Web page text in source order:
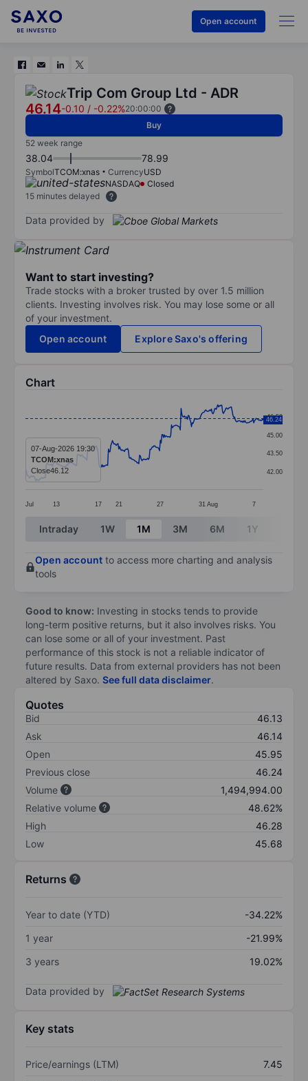
Open account
Trip Com Group Ltd - ADR
46.14-0.10 / -0.22%20:00:00
Buy
52 week range
38.04 78.99
SymbolTCOM:xnas CurrencyUSD
NASDAQ
Closed
15 minutes delayed
Data provided by
Want to start investing?
Trade stocks with a broker trusted by over 1.5 million
clients. Investing involves risk. You may lose some or all
of your investment.
Open account
Explore Saxo's offering
Chart
Line chart with 299 data points.
The chart has 1 X axis displaying categories.
The chart has 1 Y axis displaying values. Data ranges
Jul 13 17 21 27 31 Aug 7
42.00
43.50
45.00
46.50
46.24
07-Aug-2026 19:30
TCOM:xnas
Close46.12
End of interactive chart.
Intraday 1W 1M 3M 6M 1Y
Open account to access more charting and analysis
tools
Good to know: Investing in stocks tends to provide
long-term positive returns, but it also involves risks. You
can lose some or all of your investment. Past
performance of this stock is not a reliable indicator of
future results. Data from external providers has not been
altered by Saxo. See full data disclaimer.
Quotes
Bid
46.13
Ask
46.14
Open
45.95
Previous close
46.24
Volume
1,494,994.00
Relative volume
48.62%
High
46.28
Low
45.68
Returns
Year to date (YTD)
-34.22%
1 year
-21.99%
3 years
19.02%
Data provided by
Key stats
Price/earnings (LTM)
7.45